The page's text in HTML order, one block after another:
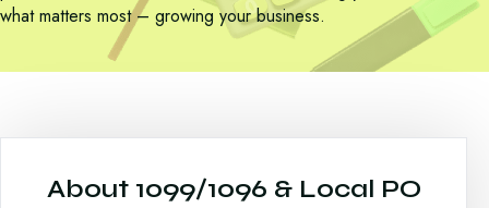
what matters most – growing your business.
About 1099/1096 & Local PO